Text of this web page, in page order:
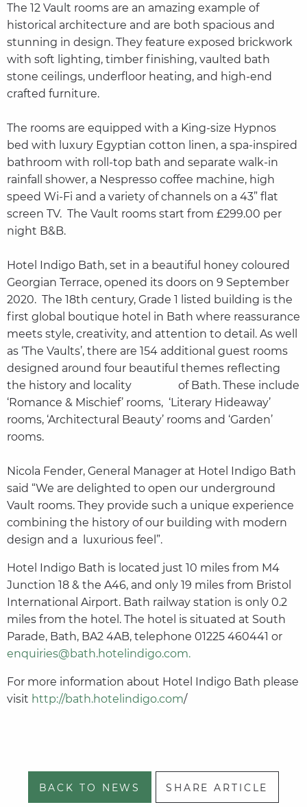
The 12 Vault rooms are an amazing example of
historical architecture and are both spacious and
stunning in design. They feature exposed brickwork
with soft lighting, timber finishing, vaulted bath
stone ceilings, underfloor heating, and high-end
crafted furniture.
The rooms are equipped with a King-size Hypnos
bed with luxury Egyptian cotton linen, a spa-inspired
bathroom with roll-top bath and separate walk-in
rainfall shower, a Nespresso coffee machine, high
speed Wi-Fi and a variety of channels on a 43” flat
screen TV. The Vault rooms start from £299.00 per
night B&B.
Hotel Indigo Bath, set in a beautiful honey coloured
Georgian Terrace, opened its doors on 9 September
2020. The 18th century, Grade 1 listed building is the
first global boutique hotel in Bath where reassurance
meets style, creativity, and attention to detail. As well
as ‘The Vaults’, there are 154 additional guest rooms
designed around four beautiful themes reflecting
the history and locality of Bath. These include
‘Romance & Mischief’ rooms, ‘Literary Hideaway’
rooms, ‘Architectural Beauty’ rooms and ‘Garden’
rooms.
Nicola Fender, General Manager at Hotel Indigo Bath
said “We are delighted to open our underground
Vault rooms. They provide such a unique experience
combining the history of our building with modern
design and a luxurious feel”.
Hotel Indigo Bath is located just 10 miles from M4
Junction 18 & the A46, and only 19 miles from Bristol
International Airport. Bath railway station is only 0.2
miles from the hotel. The hotel is situated at South
Parade, Bath, BA2 4AB, telephone 01225 460441 or
enquiries@bath.hotelindigo.com.
For more information about Hotel Indigo Bath please
visit http://bath.hotelindigo.com/
BACK TO NEWS SHARE ARTICLE